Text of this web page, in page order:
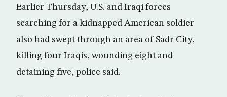
Earlier Thursday, U.S. and Iraqi forces
searching for a kidnapped American soldier
also had swept through an area of Sadr City,
killing four Iraqis, wounding eight and
detaining five, police said.